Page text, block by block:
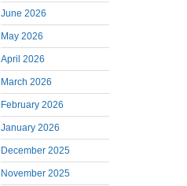
June 2026
May 2026
April 2026
March 2026
February 2026
January 2026
December 2025
November 2025